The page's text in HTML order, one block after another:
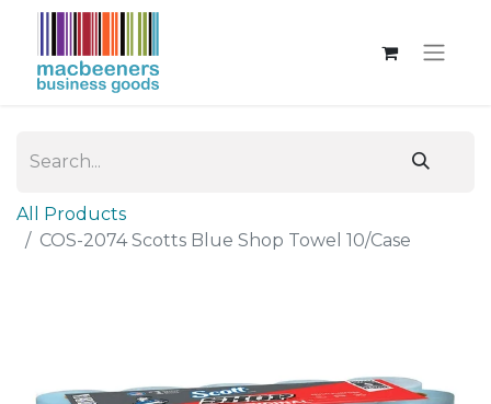
All Products
COS-2074 Scotts Blue Shop Towel 10/Case